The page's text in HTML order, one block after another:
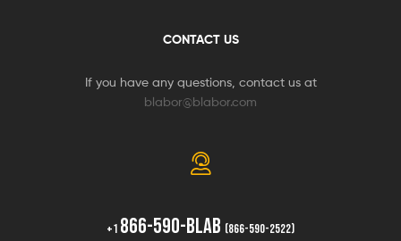
CONTACT US
If you have any questions, contact us at
blabor@blabor.com
+1 866-590-BLAB (866-590-2522)